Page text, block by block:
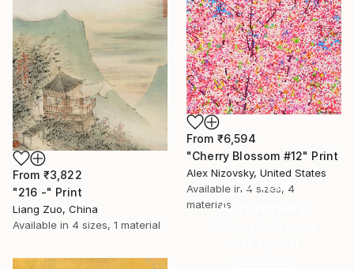
From ₹6,594
"Cherry Blossom #12" Print
Alex Nizovsky, United States
Available in 4 sizes, 4
materials
From ₹3,822
"216 -" Print
Liang Zuo, China
Available in 4 sizes, 1 material
16 Year
Anniversary